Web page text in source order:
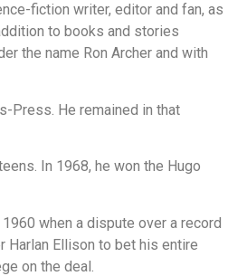
fiction writer, editor and fan, as
to books and stories
the name Ron Archer and with
Press. He remained in that
In 1968, he won the Hugo
when a dispute over a record
Ellison to bet his entire
on the deal.